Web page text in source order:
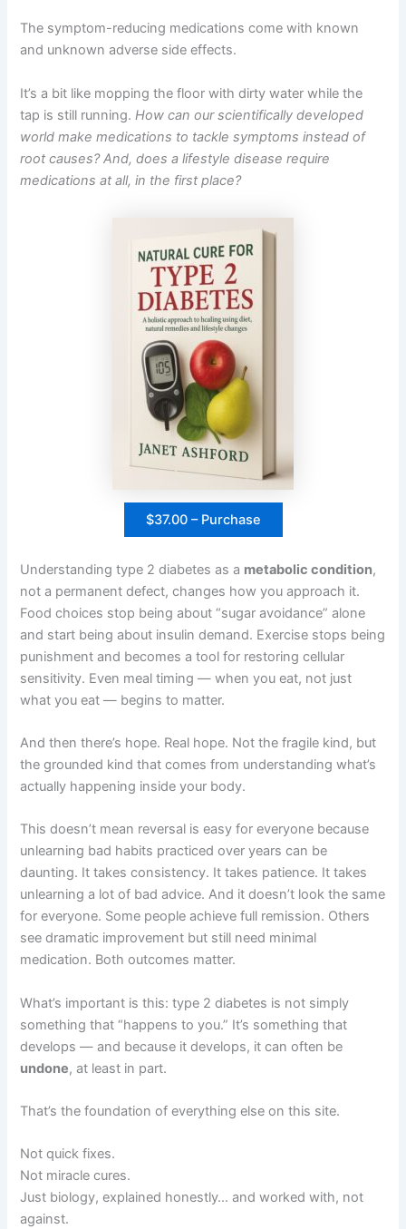
The symptom-reducing medications come with known
and unknown adverse side effects.
It’s a bit like mopping the floor with dirty water while the
tap is still running.How can our scientifically developed
world make medications to tackle symptoms instead of
root causes? And, does a lifestyle disease require
medications at all, in the first place?
$37.00 – Purchase
Understanding type 2 diabetes as a metabolic condition,
not a permanent defect, changes how you approach it.
Food choices stop being about “sugar avoidance” alone
and start being about insulin demand. Exercise stops being
punishment and becomes a tool for restoring cellular
sensitivity. Even meal timing — when you eat, not just
what you eat — begins to matter.
And then there’s hope. Real hope. Not the fragile kind, but
the grounded kind that comes from understanding what’s
actually happening inside your body.
This doesn’t mean reversal is easy for everyone because
unlearning bad habits practiced over years can be
daunting. It takes consistency. It takes patience. It takes
unlearning a lot of bad advice. And it doesn’t look the same
for everyone. Some people achieve full remission. Others
see dramatic improvement but still need minimal
medication. Both outcomes matter.
What’s important is this: type 2 diabetes is not simply
something that “happens to you.” It’s something that
develops — and because it develops, it can often be
undone, at least in part.
That’s the foundation of everything else on this site.
Not quick fixes.
Not miracle cures.
Just biology, explained honestly… and worked with, not
against.